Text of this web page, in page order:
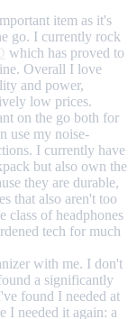
item as it's
go. I currently rock
which has proved to
Overall I love
and power,
low prices.
on the go both for
use my noise-
I currently have
but also own the
they are durable,
that also aren't too
class of headphones
tech for much
with me. I don't
a significantly
found I needed at
I needed it again: a